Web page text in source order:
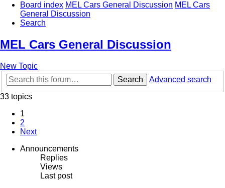
Board index MEL Cars General Discussion MEL Cars
General Discussion
Search
MEL Cars General Discussion
New Topic
Search
Advanced search
33 topics
1
2
Next
Announcements
Replies
Views
Last post